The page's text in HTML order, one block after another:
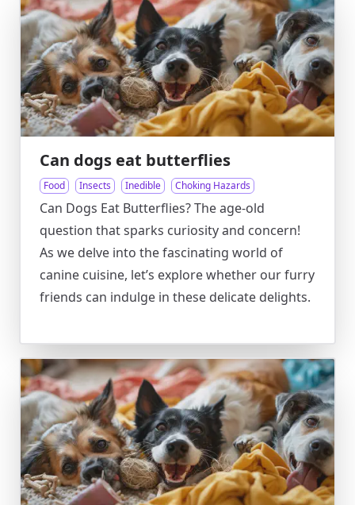
Can dogs eat butterflies
Food Insects Inedible Choking Hazards
Can Dogs Eat Butterflies? The age-old
question that sparks curiosity and concern!
As we delve into the fascinating world of
canine cuisine, let’s explore whether our furry
friends can indulge in these delicate delights.